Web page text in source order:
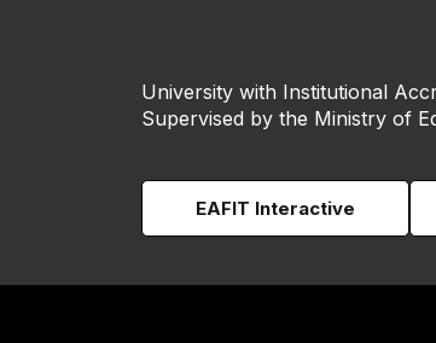
University with Institutional
Supervised by the Ministry of
EAFIT Interactive